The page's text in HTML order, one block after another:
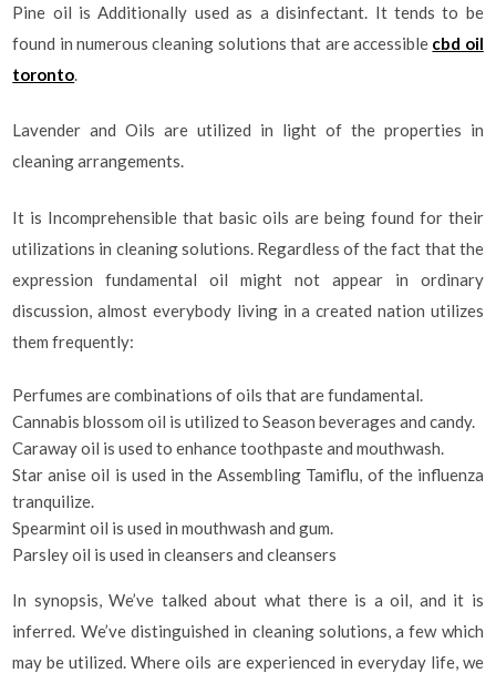
Pine oil is Additionally used as a disinfectant. It tends to be
found in numerous cleaning solutions that are accessible cbd oil
toronto
Lavender and Oils are utilized in light of the properties in
cleaning arrangements.
It is Incomprehensible that basic oils are being found for their
utilizations in cleaning solutions. Regardless of the fact that the
expression fundamental oil might not appear in ordinary
discussion, almost everybody living in a created nation utilizes
them frequently:
Perfumes are combinations of oils that are fundamental.
Cannabis blossom oil is utilized to Season beverages and candy.
Caraway oil is used to enhance toothpaste and mouthwash.
Star anise oil is used in the Assembling Tamiflu, of the influenza
tranquilize.
Spearmint oil is used in mouthwash and gum.
Parsley oil is used in cleansers and cleansers
In synopsis, We’ve talked about what there is a oil, and it is
inferred. We’ve distinguished in cleaning solutions, a few which
may be utilized. Where oils are experienced in everyday life, we